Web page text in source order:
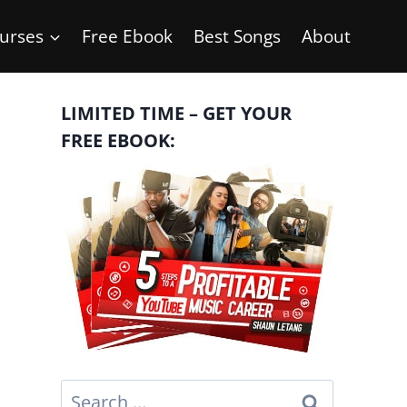
Free Ebook Best Songs About
LIMITED TIME – GET YOUR
FREE EBOOK:
Search